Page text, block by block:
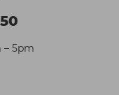
– 5pm